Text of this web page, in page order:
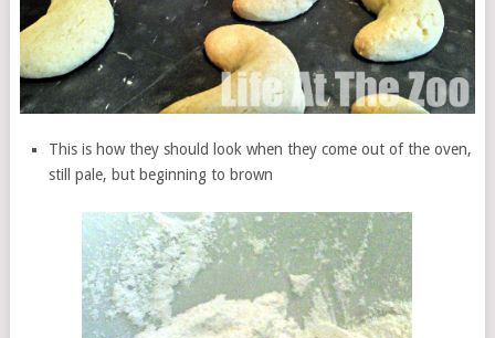
This is how they should look when they come out of the oven,
still pale, but beginning to brown